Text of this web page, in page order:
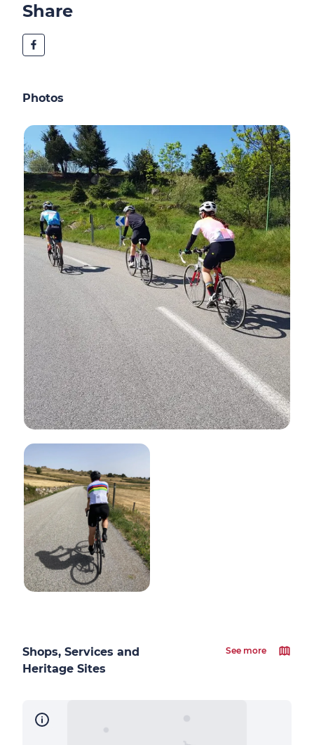
Share
Photos
Shops, Services and
Heritage Sites
See more